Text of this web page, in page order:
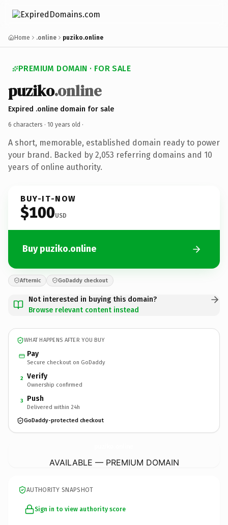
Home .online puziko.online
PREMIUM DOMAIN · FOR SALE
puziko.online
Expired .online domain for sale
6 characters · 10 years old ·
A short, memorable, established domain ready to power
your brand. Backed by 2,053 referring domains and 10
years of online authority.
BUY-IT-NOW
$100USD
Buy puziko.online
Afternic GoDaddy checkout
Not interested in buying this domain?
Browse relevant content instead
WHAT HAPPENS AFTER YOU BUY
Pay
Secure checkout on GoDaddy
2 Verify
Ownership confirmed
3 Push
Delivered within 24h
GoDaddy-protected checkout
AVAILABLE — PREMIUM DOMAIN
AUTHORITY SNAPSHOT
Sign in to view authority score